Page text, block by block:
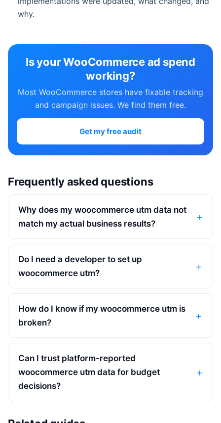
why.
Is your WooCommerce ad spend
working?
Most WooCommerce stores have fixable tracking
and campaign issues. We find them free.
Get my free audit
Frequently asked questions
Why does my woocommerce utm data not
match my actual business results?
Do I need a developer to set up
woocommerce utm?
How do I know if my woocommerce utm is
broken?
Can I trust platform-reported
woocommerce utm data for budget
decisions?